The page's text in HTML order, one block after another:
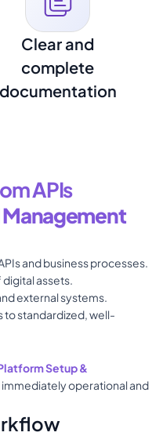
Clear and
complete
documentation
APIs
Management
and business processes.
assets.
external systems.
standardized, well-
Setup &
immediately operational and